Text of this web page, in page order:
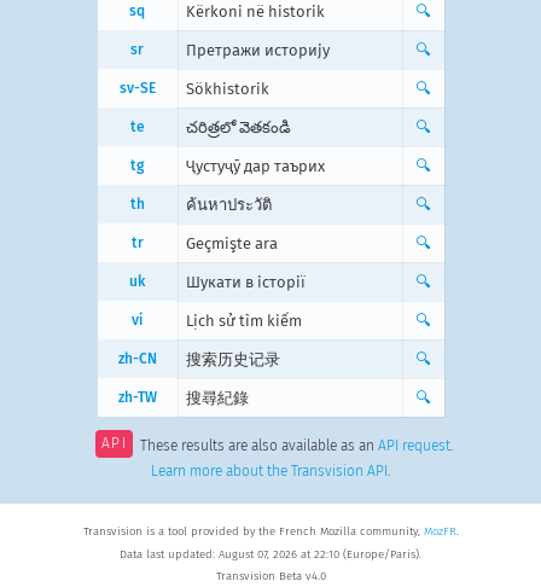
sq Kërkoni në historik 🔍
sr Претражи историју 🔍
sv-SE Sökhistorik 🔍
te చరిత్రలో వెతకండి 🔍
tg Ҷустуҷӯ дар таърих 🔍
th ค้นหาประวัติ 🔍
tr Geçmişte ara 🔍
uk Шукати в історії 🔍
vi Lịch sử tìm kiếm 🔍
zh-CN 搜索历史记录 🔍
zh-TW 搜尋紀錄 🔍
API These results are also available as an API request.
Learn more about the Transvision API
Transvision is a tool provided by the French Mozilla community, MozFR.
Data last updated: August 07, 2026 at 22:10 (Europe/Paris).
Transvision Beta v4.0